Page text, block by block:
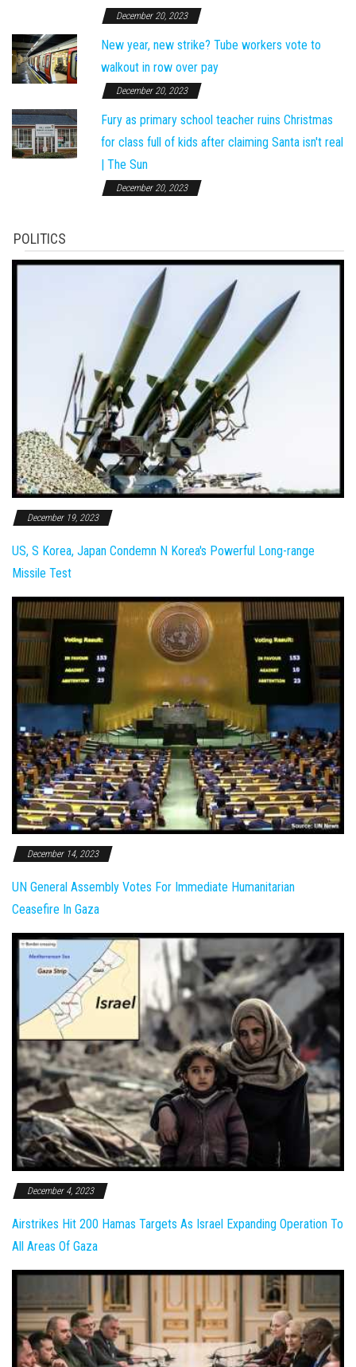
December 20, 2023
New year, new strike? Tube workers vote to
walkout in row over pay
December 20, 2023
Fury as primary school teacher ruins Christmas
for class full of kids after claiming Santa isn't real
| The Sun
December 20, 2023
POLITICS
December 19, 2023
US, S Korea, Japan Condemn N Korea's Powerful Long-range
Missile Test
December 14, 2023
UN General Assembly Votes For Immediate Humanitarian
Ceasefire In Gaza
December 4, 2023
Airstrikes Hit 200 Hamas Targets As Israel Expanding Operation To
All Areas Of Gaza